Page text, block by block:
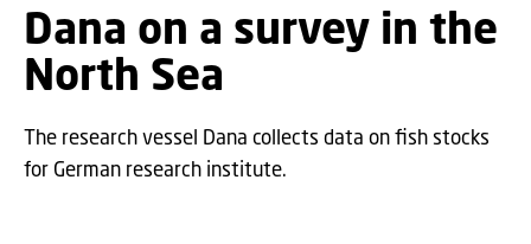
Dana on a survey in the
North Sea
The research vessel Dana collects data on fish stocks
for German research institute.